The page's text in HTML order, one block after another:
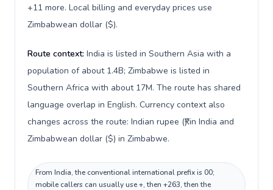
+11 more. Local billing and everyday prices use
Zimbabwean dollar ($).
Route context: India is listed in Southern Asia with a
population of about 1.4B; Zimbabwe is listed in
Southern Africa with about 17M. The route has shared
language overlap in English. Currency context also
changes across the route: Indian rupee (₹) in India and
Zimbabwean dollar ($) in Zimbabwe.
From India, the conventional international prefix is 00;
mobile callers can usually use +, then +263, then the